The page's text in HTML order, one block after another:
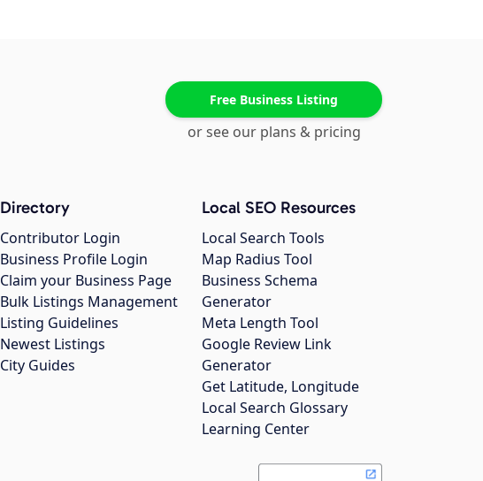
Free Business Listing
or see our plans & pricing
Directory
Contributor Login
Business Profile Login
Claim your Business Page
Bulk Listings Management
Listing Guidelines
Newest Listings
City Guides
Local SEO Resources
Local Search Tools
Map Radius Tool
Business Schema
Generator
Meta Length Tool
Google Review Link
Generator
Get Latitude, Longitude
Local Search Glossary
Learning Center